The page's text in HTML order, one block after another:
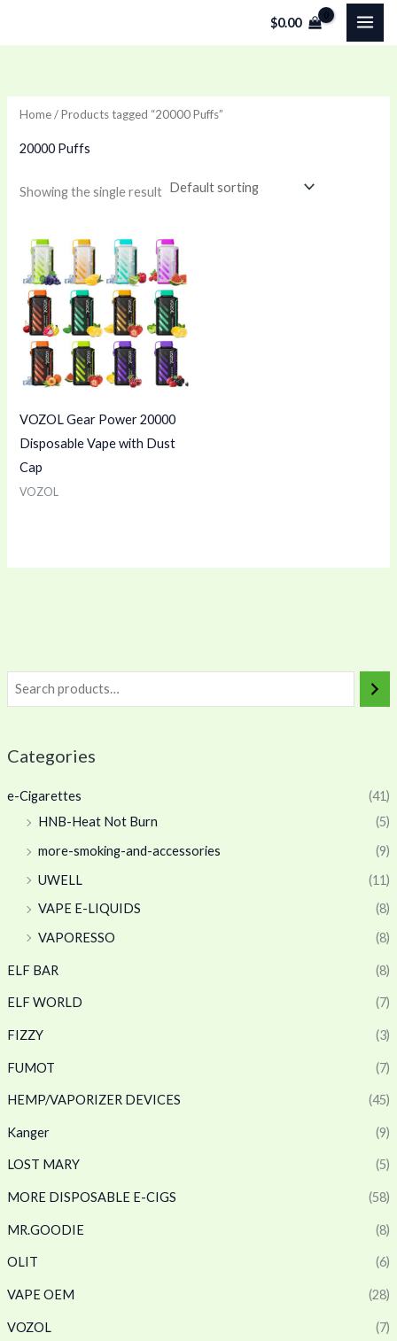
$0.00
Categories
e-Cigarettes
(41)
HNB-Heat Not Burn
(5)
more-smoking-and-accessories
(9)
UWELL
(11)
VAPE E-LIQUIDS
(8)
VAPORESSO
(8)
ELF BAR (8)
ELF WORLD (7)
FIZZY (3)
FUMOT (7)
HEMP/VAPORIZER DEVICES (45)
Kanger (9)
LOST MARY (5)
MORE DISPOSABLE E-CIGS (58)
MR.GOODIE (8)
OLIT (6)
VAPE OEM (28)
VOZOL (7)
Home/ Products tagged “20000 Puffs”
20000 Puffs
Showing the single result
VOZOL Gear Power 20000
Disposable Vape with Dust
Cap
VOZOL